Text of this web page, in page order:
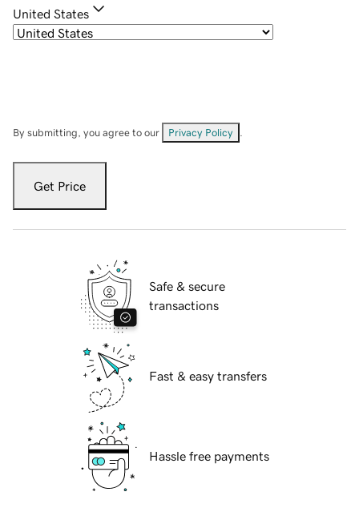
United States
By submitting, you agree to our Privacy Policy
Get Price
Safe & secure
transactions
Fast & easy transfers
Hassle free payments